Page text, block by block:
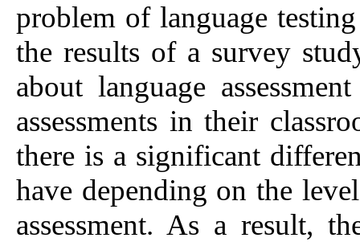
problem of language
the results of a survey
about language
assessments in their
there is a significant
have depending on the
assessment. As a result,